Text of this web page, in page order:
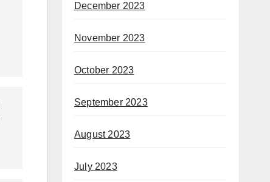
December 2023
November 2023
October 2023
September 2023
August 2023
July 2023